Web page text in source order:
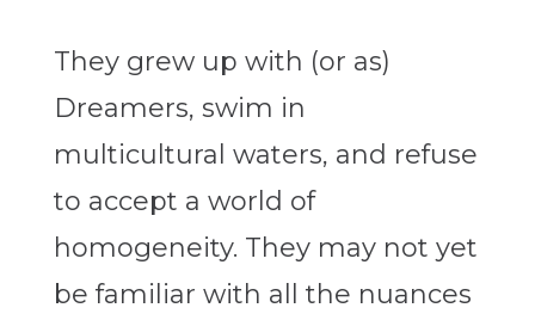
They grew up with (or as)
Dreamers, swim in
multicultural waters, and refuse
to accept a world of
homogeneity. They may not yet
be familiar with all the nuances